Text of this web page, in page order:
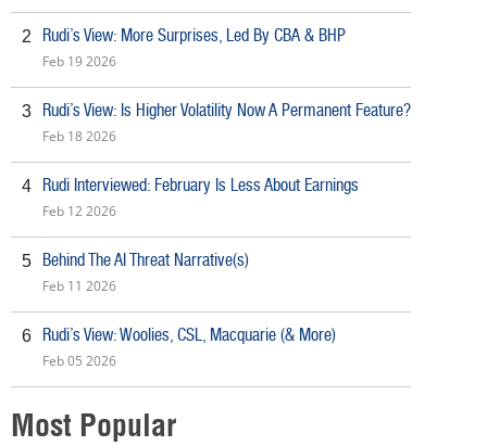
2 Rudi’s View: More Surprises, Led By CBA & BHP
Feb 19 2026
3 Rudi’s View: Is Higher Volatility Now A Permanent Feature?
Feb 18 2026
4 Rudi Interviewed: February Is Less About Earnings
Feb 12 2026
5 Behind The AI Threat Narrative(s)
Feb 11 2026
6 Rudi’s View: Woolies, CSL, Macquarie (& More)
Feb 05 2026
Most Popular